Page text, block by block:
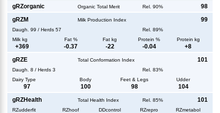
gRZorganic Organic Total Merit Rel. 90% 98
gRZM Milk Production Index 99
Daugh. 99 / Herds 57
Rel. 89%
Milk kg
Fat % Fat kg Protein % Protein kg
+369 -0.37 -22 -0.04 +8
gRZE Total Conformation Index 101
Daugh. 8 / Herds 3
Rel. 83%
Dairy Type
Body Feet & Legs Udder
97 100 98 104
gRZHealth Total Health Index Rel. 85% 101
RZudderfit RZhoof DDcontrol RZrepro RZmetabol